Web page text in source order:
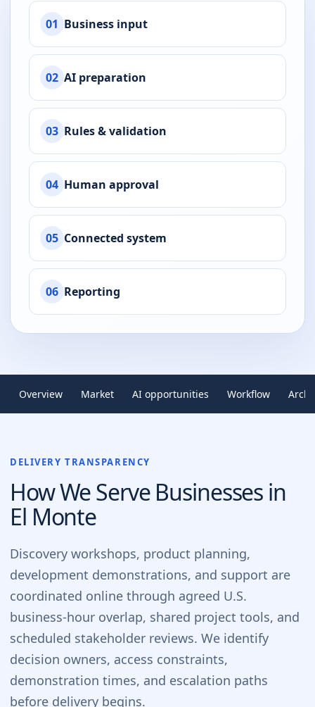
01 Business input
02 AI preparation
03 Rules & validation
04 Human approval
05 Connected system
06 Reporting
Overview Market AI opportunities Workflow
DELIVERY TRANSPARENCY
How We Serve Businesses in
El Monte
Discovery workshops, product planning,
development demonstrations, and support are
coordinated online through agreed U.S.
business-hour overlap, shared project tools, and
scheduled stakeholder reviews. We identify
decision owners, access constraints,
demonstration times, and escalation paths
before delivery begins.